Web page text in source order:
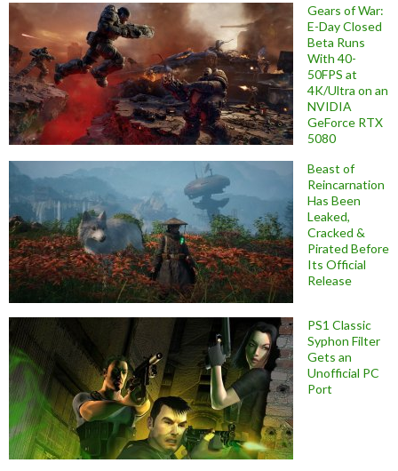
Gears of War:
E-Day Closed
Beta Runs
With 40-
50FPS at
4K/Ultra on an
NVIDIA
GeForce RTX
5080
Beast of
Reincarnation
Has Been
Leaked,
Cracked &
Pirated Before
Its Official
Release
PS1 Classic
Syphon Filter
Gets an
Unofficial PC
Port